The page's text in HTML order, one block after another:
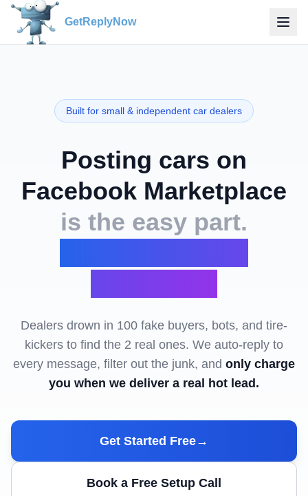
GetReplyNow
Built for small & independent car dealers
Posting cars on
Facebook Marketplace
is the easy part.
Dealers drown in 100 fake buyers, bots, and tire-
kickers to find the 2 real ones. We auto-reply to
every message, filter out the junk, and only charge
you when we deliver a real hot lead.
Get Started Free→
Book a Free Setup Call